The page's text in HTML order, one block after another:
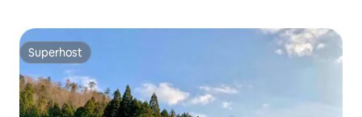
Superhost
Superhost